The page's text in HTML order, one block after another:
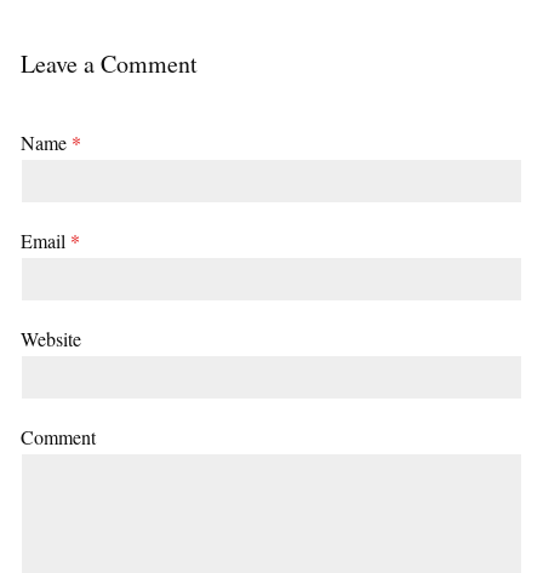
Leave a Comment
Name *
Email *
Website
Comment